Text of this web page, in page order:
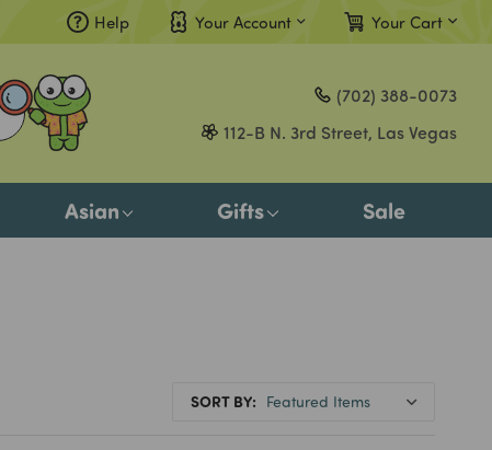
Help Your Account
Gift Certificates
or
Your Cart
Asian Gifts Sale
(702) 388-0073
112-B N. 3rd Street, Las Vegas
SORT BY: